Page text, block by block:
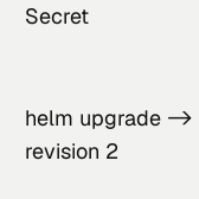
Secret
helm upgrade ->
revision 2